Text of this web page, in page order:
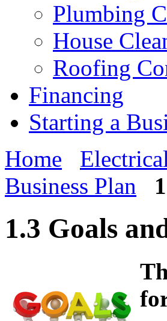
Plumbing
House
Roofing
Financing
Starting a
Home
Business Plan
1.3 Goals